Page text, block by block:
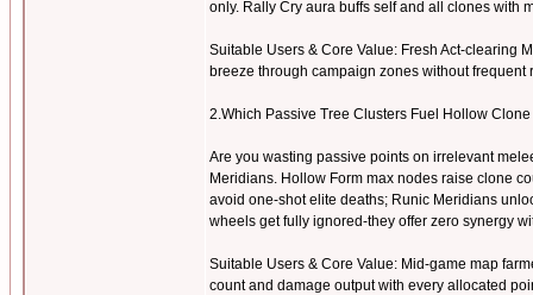
only. Rally Cry aura buffs self and all clones with
Suitable Users & Core Value: Fresh Act-clearing
breeze through campaign zones without frequent
2.Which Passive Tree Clusters Fuel Hollow
Are you wasting passive points on irrelevant
Meridians. Hollow Form max nodes raise clone
avoid one-shot elite deaths; Runic Meridians
wheels get fully ignored-they offer zero synergy
Suitable Users & Core Value: Mid-game map
count and damage output with every allocated